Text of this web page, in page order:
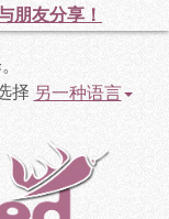
择 另一种语言
朋友分享！